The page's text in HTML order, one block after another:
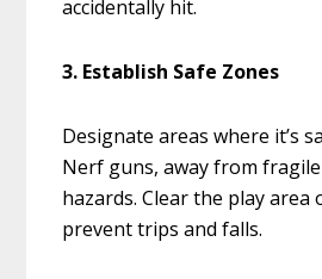
accidentally hit.
3. Establish Safe Zones
Designate areas where it’s
Nerf guns, away from
hazards. Clear the play area
prevent trips and falls.